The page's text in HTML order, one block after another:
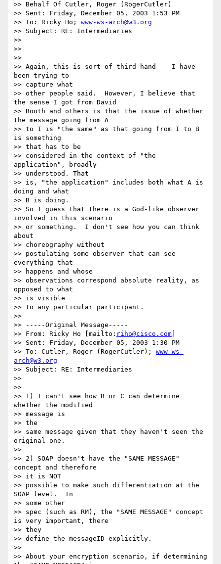
>> Behalf Of Cutler, Roger (RogerCutler)
>> Sent: Friday, December 05, 2003 1:53 PM
>> To: Ricky Ho; www-ws-arch@w3.org
>> Subject: RE: Intermediaries
>>
>>
>>
>> Again, this is sort of third hand -- I have
been trying to
>> capture what
>> other people said.  However, I believe that
the sense I got from David
>> Booth and others is that the issue of whether
the message going from A
>> to I is "the same" as that going from I to B
is something
>> that has to be
>> considered in the context of "the
application", broadly
>> understood. That
>> is, "the application" includes both what A is
doing and what
>> B is doing.
>> So I guess that there is a God-like observer
involved in this scenario
>> or something.  I don't see how you can think
about
>> choreography without
>> postulating some observer that can see
everything that
>> happens and whose
>> observations correspond absolute reality, as
opposed to what
>> is visible
>> to any particular participant.
>>
>> -----Original Message-----
>> From: Ricky Ho [mailto: riho@cisco.com
>> Sent: Friday, December 05, 2003 1:30 PM
>> To: Cutler, Roger (RogerCutler); www-ws-
arch@w3.org
>> Subject: RE: Intermediaries
>>
>>
>> 1) I can't see how B or C can determine
whether the modified
>> message is
>> the
>> same message given that they haven't seen the
original one.
>>
>> 2) SOAP doesn't have the "SAME MESSAGE"
concept and therefore
>> it is NOT
>> possible to make such differentiation at the
SOAP level.  In
>> some other
>> spec (such as RM), the "SAME MESSAGE" concept
is very important, there
>> they
>> define the messageID explicitly.
>>
>> About your encryption scenario, if determining